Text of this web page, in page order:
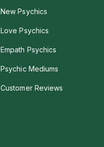
New Psychics
Love Psychics
Empath Psychics
Psychic Mediums
Customer Reviews